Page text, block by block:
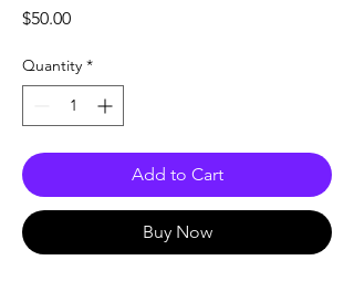
$50.00Price
Quantity *
Add to Cart
Buy Now